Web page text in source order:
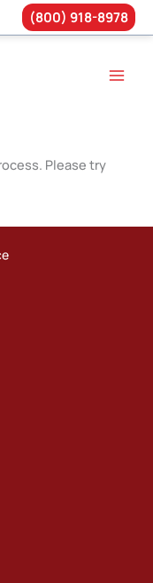
(800) 918-8978
Please try